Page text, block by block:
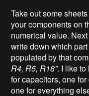
Take out some
your components on
numerical value.
write down which
populated by that
R4, R5, R18”. I like to
for capacitors, one
one for everything